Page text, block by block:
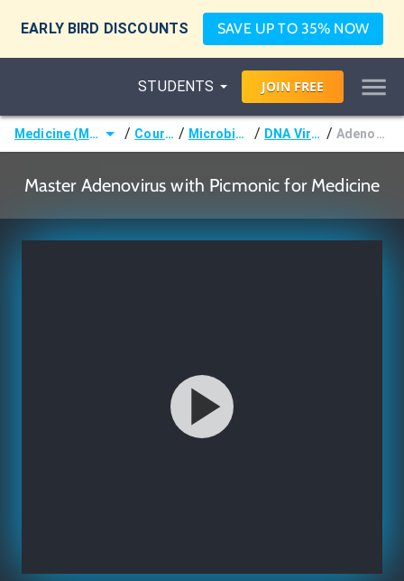
EARLY BIRD DISCOUNTS SAVE UP TO 35% NOW
STUDENTS JOIN FREE
Medicine (MD/DO) / Courses / Microbiology / DNA Viruses / Adenovirus
Master Adenovirus with Picmonic for Medicine